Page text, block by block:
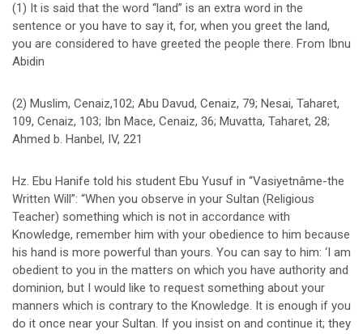
(1) It is said that the word “land” is an extra word in the
sentence or you have to say it, for, when you greet the land,
you are considered to have greeted the people there. From Ibnu
Abidin
(2) Muslim, Cenaiz,102; Abu Davud, Cenaiz, 79; Nesai, Taharet,
109, Cenaiz, 103; Ibn Mace, Cenaiz, 36; Muvatta, Taharet, 28;
Ahmed b. Hanbel, IV, 221
Hz. Ebu Hanife told his student Ebu Yusuf in “Vasiyetnâme-the
Written Will”: “When you observe in your Sultan (Religious
Teacher) something which is not in accordance with
Knowledge, remember him with your obedience to him because
his hand is more powerful than yours. You can say to him: ‘I am
obedient to you in the matters on which you have authority and
dominion, but I would like to request something about your
manners which is contrary to the Knowledge. It is enough if you
do it once near your Sultan. If you insist on and continue it; they